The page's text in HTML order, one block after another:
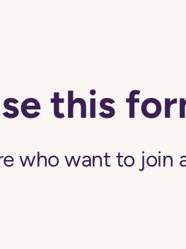
this
who want to join